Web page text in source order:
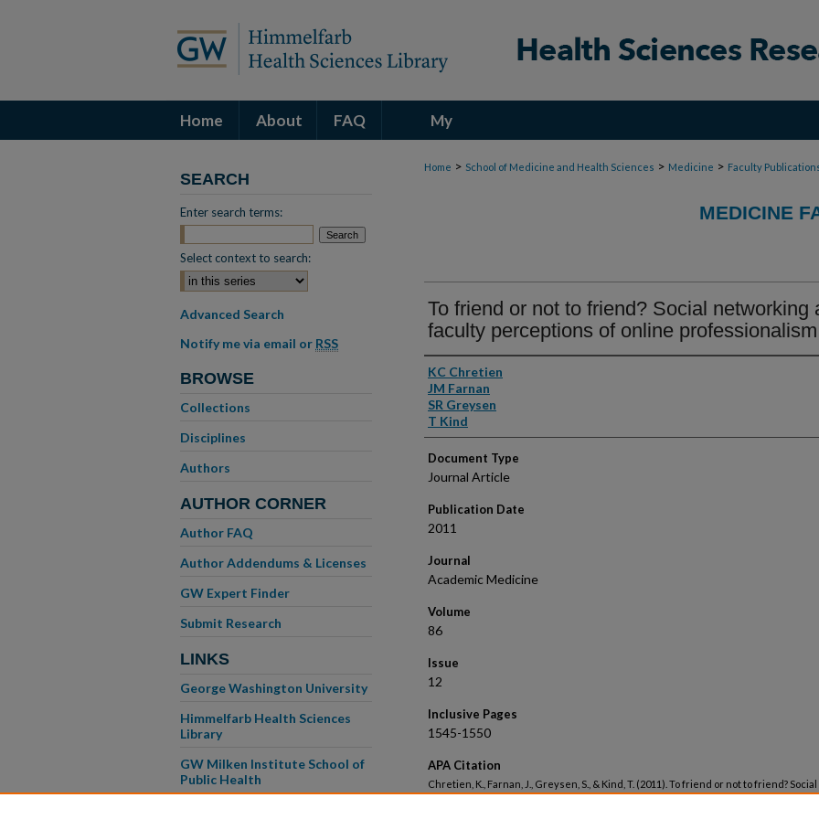
Home About FAQ My
Account
Home > School of Medicine and Health Sciences > Medicine > Faculty
MEDICINE
To friend or not to friend? Social networking
faculty perceptions of online
Authors
KC Chretien
JM Farnan
SR Greysen
T Kind
Document Type
Journal Article
Publication Date
2011
Journal
Academic Medicine
Volume
86
Issue
12
Inclusive Pages
1545-1550
APA Citation
Chretien, K., Farnan, J., Greysen, S., & Kind, T. (2011). To friend or not to friend? Social
SEARCH
Enter search terms:
Select context to search:
Advanced Search
Notify me via email or RSS
BROWSE
Collections
Disciplines
Authors
AUTHOR CORNER
Author FAQ
Author Addendums & Licenses
GW Expert Finder
Submit Research
LINKS
George Washington University
Himmelfarb Health Sciences
Library
GW Milken Institute School of
Public Health